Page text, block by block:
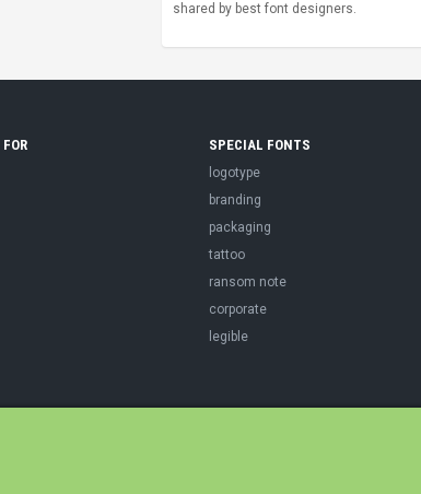
shared by best font designers.
SPECIAL FONTS
logotype
branding
packaging
tattoo
ransom note
corporate
legible